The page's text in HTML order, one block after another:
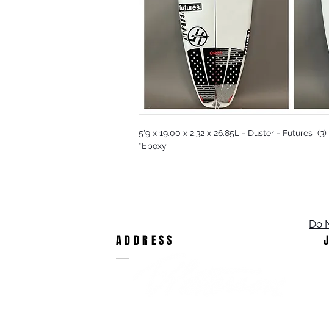
5'9 x 19.00 x 2.32 x 26.85L - Duster - Futures (3)
*Epoxy
ADDRESS
Do